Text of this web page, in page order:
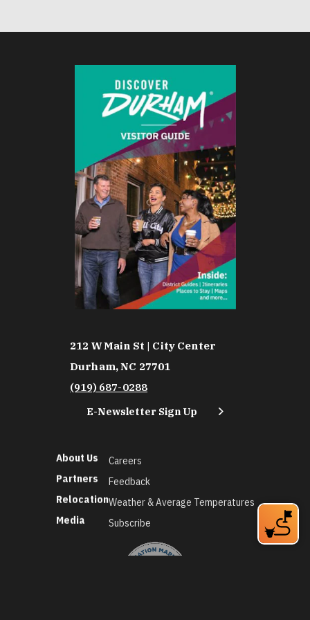
212 W Main St | City Center
Durham, NC 27701
(919) 687-0288
E-Newsletter Sign Up
About Us
Partners
Relocation
Media
Careers
Feedback
Weather & Average Temperatures
Subscribe